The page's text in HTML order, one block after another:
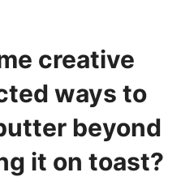
creative
ways to
beyond
it on toast?